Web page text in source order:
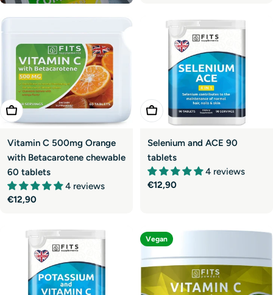
Add To Cart
Vitamin C 500mg Orange
with Betacarotene chewable
60 tablets
4 reviews
Regular
€12,90
Add To Cart
Selenium and ACE 90
tablets
4 reviews
Regular
€12,90
Vegan